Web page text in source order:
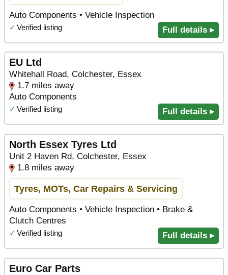
Auto Components • Vehicle Inspection
✓ Verified listing Full details ▸
EU Ltd
Whitehall Road, Colchester, Essex
1.7 miles away
Auto Components
✓ Verified listing Full details ▸
North Essex Tyres Ltd
Unit 2 Haven Rd, Colchester, Essex
1.8 miles away
Tyres, MOTs, Car Repairs & Servicing
Auto Components • Vehicle Inspection • Brake &
Clutch Centres
✓ Verified listing Full details ▸
Euro Car Parts